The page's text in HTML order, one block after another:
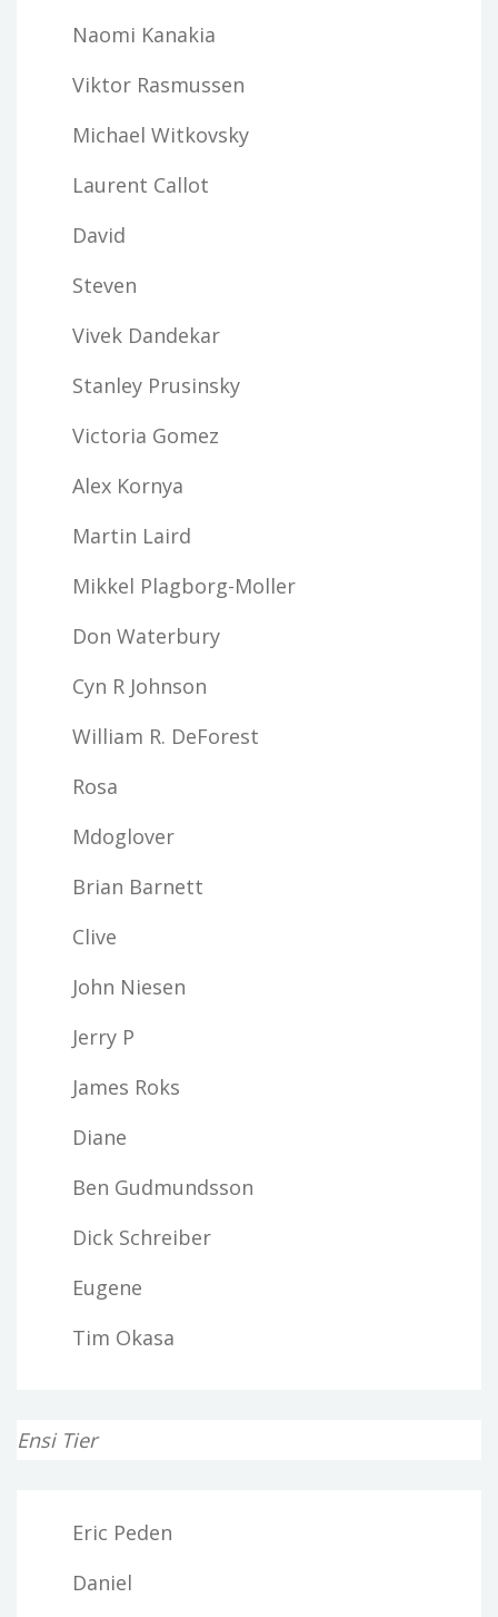
Naomi Kanakia
Viktor Rasmussen
Michael Witkovsky
Laurent Callot
David
Steven
Vivek Dandekar
Stanley Prusinsky
Victoria Gomez
Alex Kornya
Martin Laird
Mikkel Plagborg-Moller
Don Waterbury
Cyn R Johnson
William R. DeForest
Rosa
Mdoglover
Brian Barnett
Clive
John Niesen
Jerry P
James Roks
Diane
Ben Gudmundsson
Dick Schreiber
Eugene
Tim Okasa
Ensi Tier
Eric Peden
Daniel